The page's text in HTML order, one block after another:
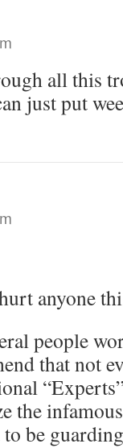
all this
just put
anyone
people
that not
the
to be